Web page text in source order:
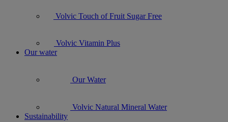
Volvic Touch of Fruit Sugar Free
Volvic Vitamin Plus
Our water
Our Water
Volvic Natural Mineral Water
Sustainability